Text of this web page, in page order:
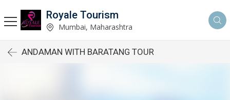
Royale Tourism
Mumbai, Maharashtra
ANDAMAN WITH BARATANG TOUR